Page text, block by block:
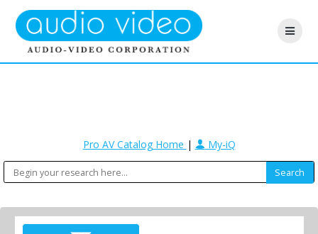
Pro AV Catalog Home | My-iQ